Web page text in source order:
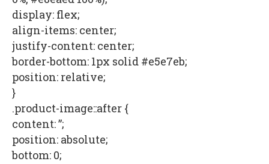
display: flex;
align-items: center;
justify-content: center;
border-bottom: 1px solid #e5e7eb;
position: relative;
}
.product-image::after {
content: ”;
position: absolute;
bottom: 0;